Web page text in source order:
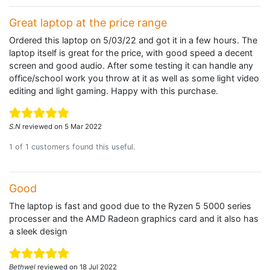
S.N reviewed on 5 Mar 2022
1 of 1 customers found this useful.
Great laptop at the price range
Ordered this laptop on 5/03/22 and got it in a few hours. The
laptop itself is great for the price, with good speed a decent
screen and good audio. After some testing it can handle any
office/school work you throw at it as well as some light video
editing and light gaming. Happy with this purchase.
Bethwel reviewed on 18 Jul 2022
Good
The laptop is fast and good due to the Ryzen 5 5000 series
processer and the AMD Radeon graphics card and it also has
a sleek design